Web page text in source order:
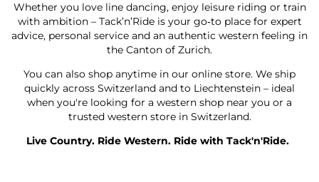
Whether you love line dancing, enjoy leisure riding or train
with ambition – Tack’n’Ride is your go‑to place for expert
advice, personal service and an authentic western feeling in
the Canton of Zurich.
You can also shop anytime in our online store. We ship
quickly across Switzerland and to Liechtenstein – ideal
when you're looking for a western shop near you or a
trusted western store in Switzerland.
Live Country. Ride Western. Ride with Tack'n'Ride.